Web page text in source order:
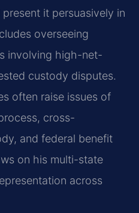
it persuasively in
overseeing
involving high-net-
custody disputes.
often raise issues of
cross-
and federal benefit
on his multi-state
across